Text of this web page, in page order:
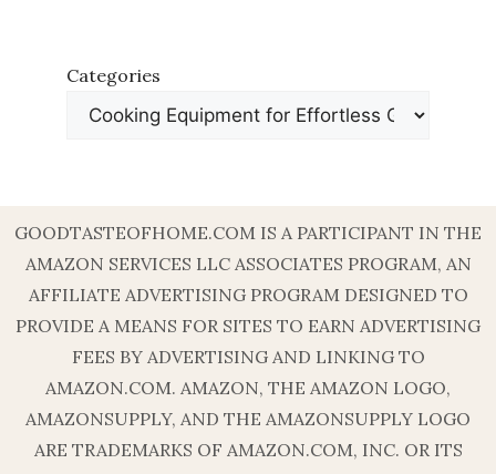
Categories
GOODTASTEOFHOME.COM IS A PARTICIPANT IN THE
AMAZON SERVICES LLC ASSOCIATES PROGRAM, AN
AFFILIATE ADVERTISING PROGRAM DESIGNED TO
PROVIDE A MEANS FOR SITES TO EARN ADVERTISING
FEES BY ADVERTISING AND LINKING TO
AMAZON.COM. AMAZON, THE AMAZON LOGO,
AMAZONSUPPLY, AND THE AMAZONSUPPLY LOGO
ARE TRADEMARKS OF AMAZON.COM, INC. OR ITS